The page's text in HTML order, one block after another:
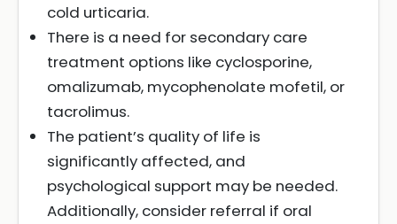
cold urticaria.
There is a need for secondary care
treatment options like cyclosporine,
omalizumab, mycophenolate mofetil, or
tacrolimus.
The patient’s quality of life is
significantly affected, and
psychological support may be needed.
Additionally, consider referral if oral